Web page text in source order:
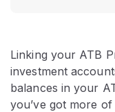
Linking your ATB
investment
balances in your
you’ve got more